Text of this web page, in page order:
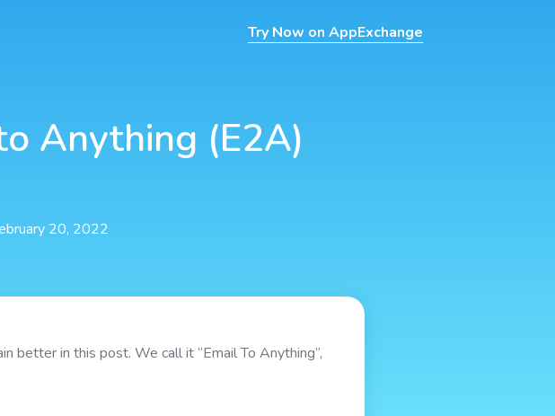
Try Now on AppExchange
Anything (E2A)
20, 2022
better in this post. We call it “Email To Anything”,